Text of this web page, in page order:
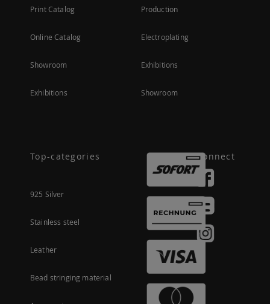
Print Catalog
Online Catalog
Showroom
Exhibitions
Production
Electroplating
Exhibitions
Showroom
Top-categories
925 Silver
Stainless steel
Leather
Bead stringing material
Connect